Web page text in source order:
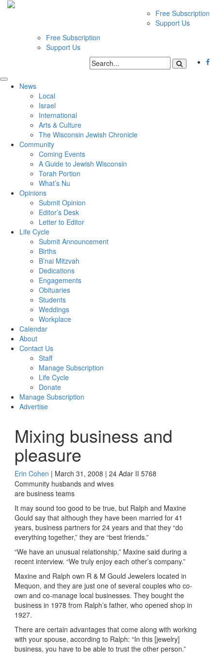
Free Subscription
Support Us
Free Subscription
Support Us
News
Local
Israel
International
Arts & Culture
The Wisconsin Jewish Chronicle
Community
Coming Events
A Guide to Jewish Wisconsin
Torah Portion
What’s Nu
Opinions
Submit Opinion
Editor’s Desk
Letter to Editor
Life Cycle
Submit Announcement
Births
B’nai Mitzvah
Dedications
Engagements
Obituaries
Students
Weddings
Workplace
Calendar
About
Contact Us
Staff
Manage Subscription
Life Cycle
Donate
Manage Subscription
Advertise
Mixing business and
pleasure
Erin Cohen | March 31, 2008 | 24 Adar II 5768
Community husbands and wives
are business teams
It may sound too good to be true, but Ralph and Maxine
Gould say that although they have been married for 41
years, business partners for 24 years and that they “do
everything together,” they are “best friends.”
“We have an unusual relationship,” Maxine said during a
recent interview. “We truly enjoy each other’s company.”
Maxine and Ralph own R & M Gould Jewelers located in
Mequon, and they are just one of several couples who co-
own and co-manage local businesses. They bought the
business in 1978 from Ralph’s father, who opened shop in
1927.
There are certain advantages that come along with working
with your spouse, according to Ralph: “In this [jewelry]
business, you have to be able to trust the other person.”